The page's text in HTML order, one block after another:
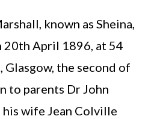
known as Sheina,
20th April 1896, at 54
the second of
to parents Dr John
wife Jean Colville